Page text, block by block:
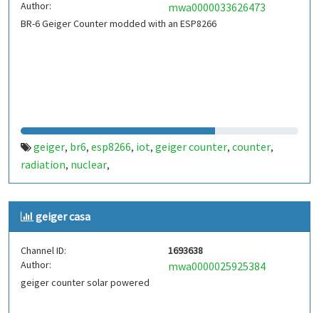
Author:
mwa0000033626473
BR-6 Geiger Counter modded with an ESP8266
geiger, br6, esp8266, iot, geiger counter, counter,
radiation, nuclear,
geiger casa
Channel ID:
1693638
Author:
mwa0000025925384
geiger counter solar powered